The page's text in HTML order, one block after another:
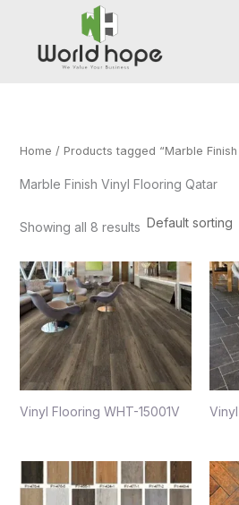
content
Home / Products tagged “Marble
Marble Finish Vinyl Flooring Qatar
Showing all 8 results
Vinyl Flooring WHT-15001V